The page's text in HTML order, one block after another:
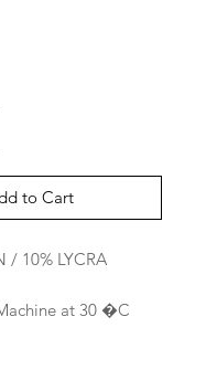
to Cart
/ 10% LYCRA
at 30 �C